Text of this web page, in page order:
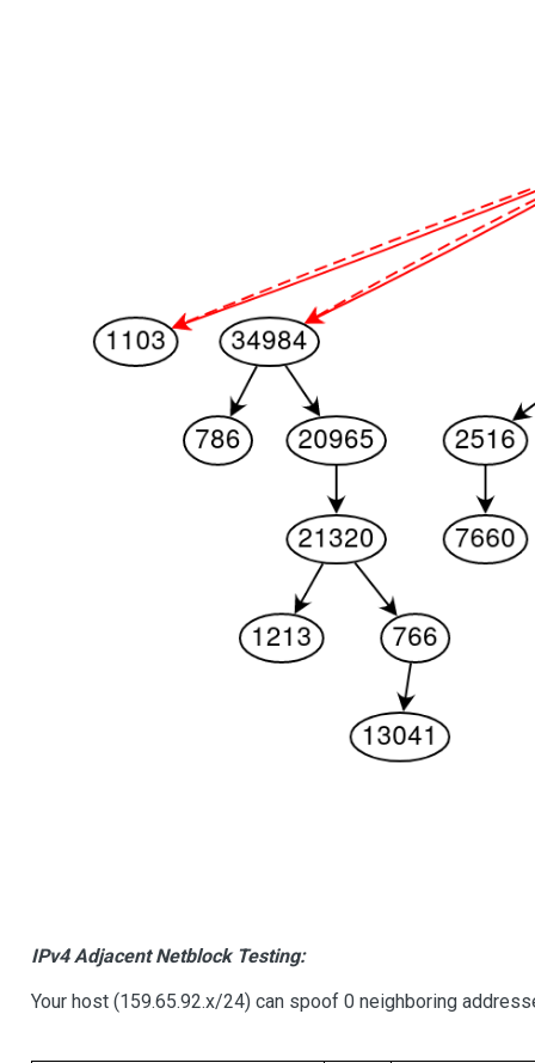
IPv4 Adjacent Netblock Testing:
Your host (159.65.92.x/24) can spoof 0 neighboring